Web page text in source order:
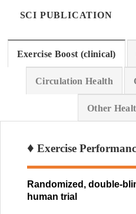
SCI PUBLICATION
Exercise Boost (clinical)
Circulation Health
Other
♦ Exercise
Randomized, double-
human trial